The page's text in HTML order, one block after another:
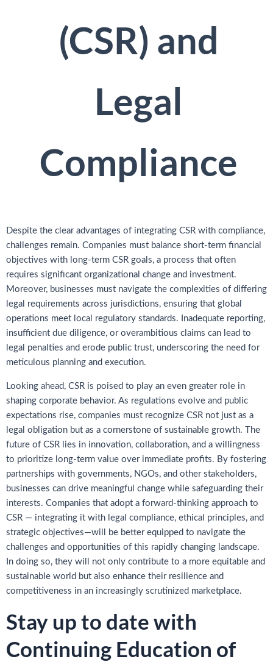
(CSR) and
Legal
Compliance
Despite the clear advantages of integrating CSR with compliance,
challenges remain. Companies must balance short-term financial
objectives with long-term CSR goals, a process that often
requires significant organizational change and investment.
Moreover, businesses must navigate the complexities of differing
legal requirements across jurisdictions, ensuring that global
operations meet local regulatory standards. Inadequate reporting,
insufficient due diligence, or overambitious claims can lead to
legal penalties and erode public trust, underscoring the need for
meticulous planning and execution.
Looking ahead, CSR is poised to play an even greater role in
shaping corporate behavior. As regulations evolve and public
expectations rise, companies must recognize CSR not just as a
legal obligation but as a cornerstone of sustainable growth. The
future of CSR lies in innovation, collaboration, and a willingness
to prioritize long-term value over immediate profits. By fostering
partnerships with governments, NGOs, and other stakeholders,
businesses can drive meaningful change while safeguarding their
interests. Companies that adopt a forward-thinking approach to
CSR — integrating it with legal compliance, ethical principles, and
strategic objectives—will be better equipped to navigate the
challenges and opportunities of this rapidly changing landscape.
In doing so, they will not only contribute to a more equitable and
sustainable world but also enhance their resilience and
competitiveness in an increasingly scrutinized marketplace.
Stay up to date with
Continuing Education of